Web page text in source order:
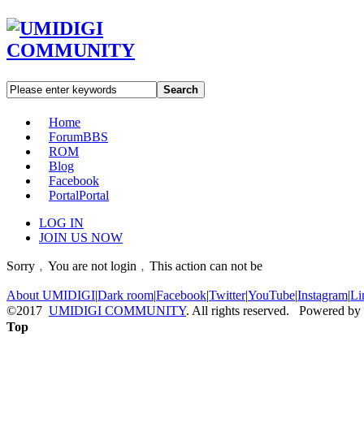
Search
Home
ForumBBS
ROM
Blog
Facebook
PortalPortal
LOG IN
JOIN US NOW
Sorry﹐You are not login﹐This action can not be
About UMIDIGI|Dark room|Facebook|Twitter|YouTube|Instagram|
©2017 UMIDIGI COMMUNITY. All rights reserved. Powered by
Top